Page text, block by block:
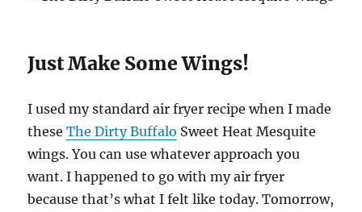
Just Make Some Wings!
I used my standard air fryer recipe when I made
theseThe Dirty Buffalo Sweet Heat Mesquite
wings. You can use whatever approach you
want. I happened to go with my air fryer
because that’s what I felt like today. Tomorrow,